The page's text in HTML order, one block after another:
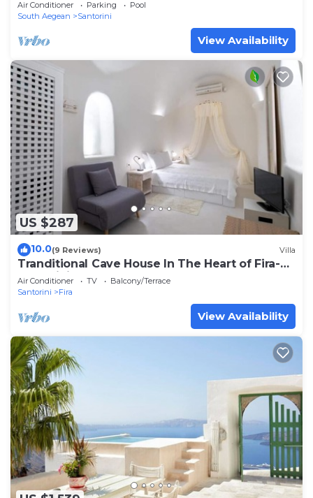
Air Conditioner Parking
Pool
South Aegean
Santorini
View Availability
US $287
10.0(9 Reviews) Villa
Tranditional Cave House In The Heart of Fira-
Santorini
Air Conditioner TV
Balcony/Terrace
Santorini
Fira
View Availability